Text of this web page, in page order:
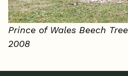
Prince of Wales Beech
2008